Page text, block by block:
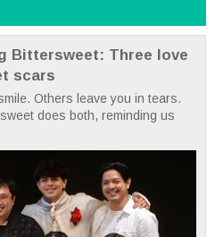
Bittersweet: Three love
scars
Others leave you in tears.
does both, reminding us